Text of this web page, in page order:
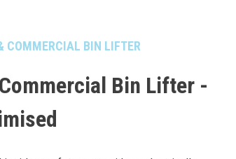
COMMERCIAL BIN LIFTER
Bin Lifter -